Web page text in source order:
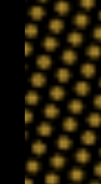
5 days ago
English